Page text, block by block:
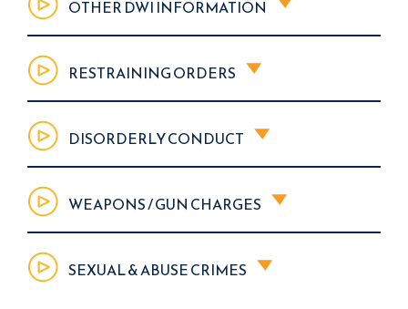
OTHER DWI INFORMATION
RESTRAINING ORDERS
DISORDERLY CONDUCT
WEAPONS / GUN CHARGES
SEXUAL & ABUSE CRIMES